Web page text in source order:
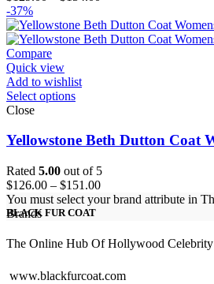
$129.00
through
-37%
Compare
Quick view
Add to wishlist
Select options
Close
Yellowstone Beth Dutton Coat
Rated 5.00 out of 5
$126.00 – $151.00Price
range:
$151.00
You must select your brand attribute in
Brands
BLACK FUR COAT
The Online Hub Of Hollywood
www.blackfurcoat.com